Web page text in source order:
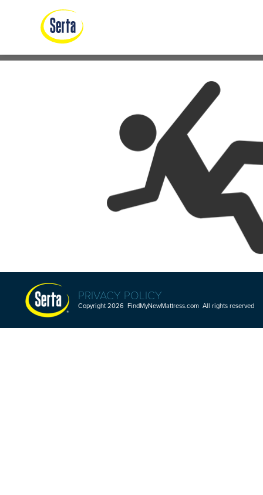
PRIVACY POLICY
Copyright 2026 FindMyNewMattress.com All rights reserved